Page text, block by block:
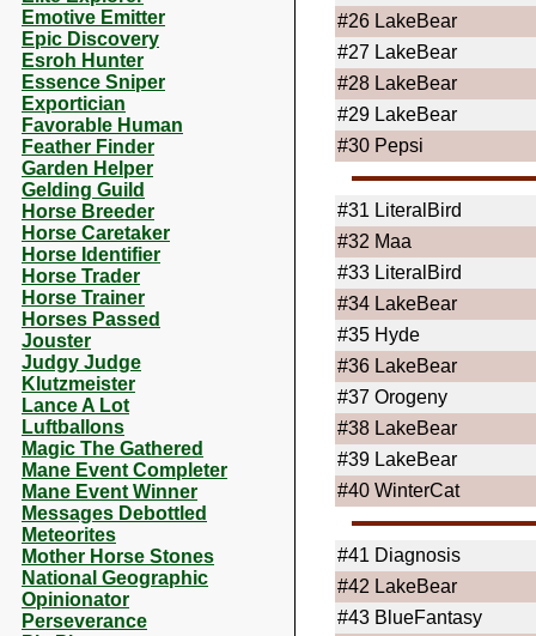
Emotive Emitter
Epic Discovery
Esroh Hunter
Essence Sniper
Exportician
Favorable Human
Feather Finder
Garden Helper
Gelding Guild
Horse Breeder
Horse Caretaker
Horse Identifier
Horse Trader
Horse Trainer
Horses Passed
Jouster
Judgy Judge
Klutzmeister
Lance A Lot
Luftballons
Magic The Gathered
Mane Event Completer
Mane Event Winner
Messages Debottled
Meteorites
Mother Horse Stones
National Geographic
Opinionator
Perseverance
#26 LakeBear
#27 LakeBear
#28 LakeBear
#29 LakeBear
#30 Pepsi
#31 LiteralBird
#32 Maa
#33 LiteralBird
#34 LakeBear
#35 Hyde
#36 LakeBear
#37 Orogeny
#38 LakeBear
#39 LakeBear
#40 WinterCat
#41 Diagnosis
#42 LakeBear
#43 BlueFantasy